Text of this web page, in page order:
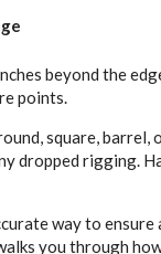
beyond the
points.
square, barrel,
dropped rigging.
way to ensure
you through